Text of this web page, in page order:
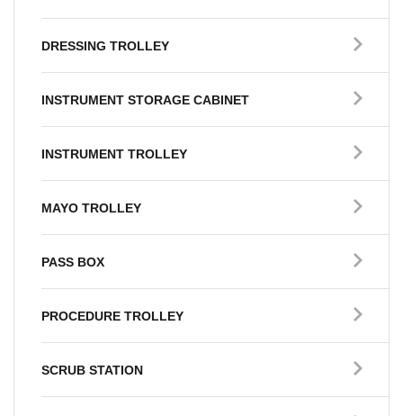
DRESSING TROLLEY
INSTRUMENT STORAGE CABINET
INSTRUMENT TROLLEY
MAYO TROLLEY
PASS BOX
PROCEDURE TROLLEY
SCRUB STATION